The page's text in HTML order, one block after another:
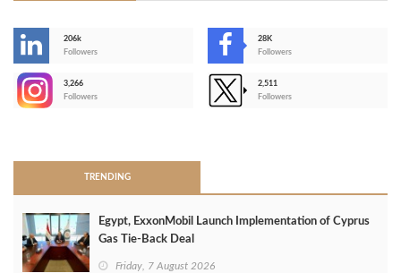
206k
Followers
28K
Followers
3,266
Followers
2,511
Followers
TRENDING
Egypt, ExxonMobil Launch Implementation of Cyprus
Gas Tie-Back Deal
Friday, 7 August 2026